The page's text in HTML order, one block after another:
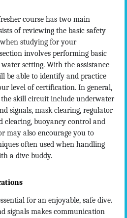
course has two main
of reviewing the basic safety
studying for your
involves performing basic
setting. With the assistance
be able to identify and practice
level of certification. In general,
skill circuit include underwater
signals, mask clearing, regulator
clearing, buoyancy control and
may also encourage you to
often used when handling
a dive buddy.
for an enjoyable, safe dive.
signals makes communication